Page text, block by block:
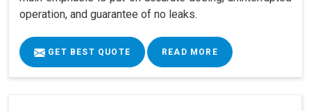
operation, and guarantee of no leaks.
GET BEST QUOTE READ MORE